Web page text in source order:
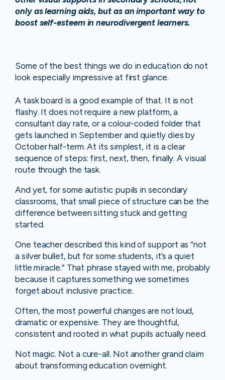
only as learning aids, but as an important way to
boost self-esteem in neurodivergent learners.
Some of the best things we do in education do not
look especially impressive at first glance.
A task board is a good example of that. It is not
flashy. It does not require a new platform, a
consultant day rate, or a colour-coded folder that
gets launched in September and quietly dies by
October half-term. At its simplest, it is a clear
sequence of steps: first, next, then, finally. A visual
route through the task.
And yet, for some autistic pupils in secondary
classrooms, that small piece of structure can be the
difference between sitting stuck and getting
started.
One teacher described this kind of support as “not
a silver bullet, but for some students, it’s a quiet
little miracle.” That phrase stayed with me, probably
because it captures something we sometimes
forget about inclusive practice.
Often, the most powerful changes are not loud,
dramatic or expensive. They are thoughtful,
consistent and rooted in what pupils actually need.
Not magic. Not a cure-all. Not another grand claim
about transforming education overnight.